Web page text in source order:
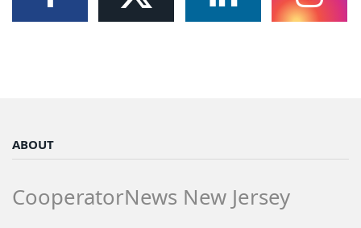
ABOUT
CooperatorNews New Jersey